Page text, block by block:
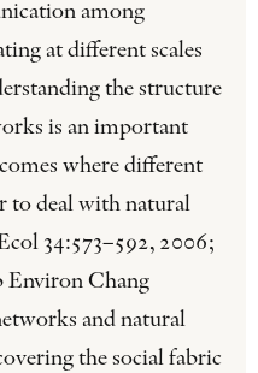
among
at different scales
the structure
is an important
where different
to deal with natural
34:573–592, 2006;
Environ Chang
and natural
the social fabric